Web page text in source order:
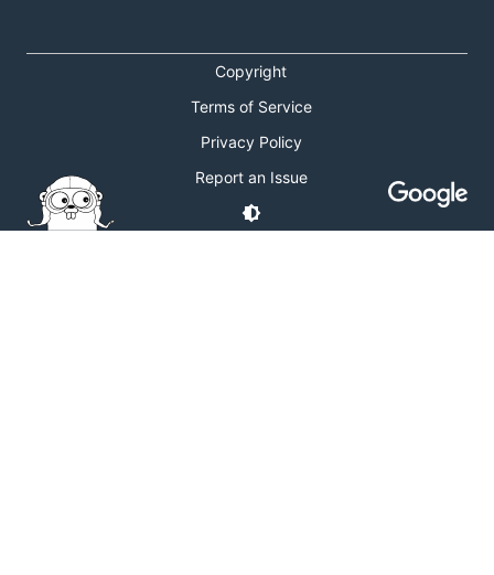
Copyright
Terms of Service
Privacy Policy
Report an Issue